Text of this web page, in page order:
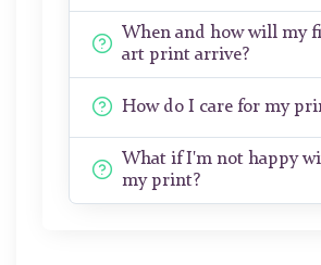
When and how will my
art print arrive?
How do I care for my
What if I'm not happy
my print?